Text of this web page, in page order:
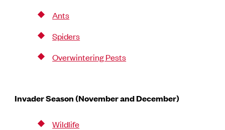
Ants
Spiders
Overwintering Pests
Invader Season (November and December)
Wildlife